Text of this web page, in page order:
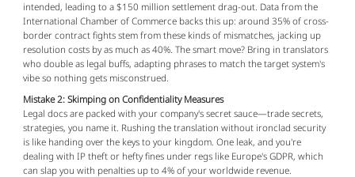
intended, leading to a $150 million settlement drag-out. Data from the
International Chamber of Commerce backs this up: around 35% of cross-
border contract fights stem from these kinds of mismatches, jacking up
resolution costs by as much as 40%. The smart move? Bring in translators
who double as legal buffs, adapting phrases to match the target system's
vibe so nothing gets misconstrued.
Mistake 2: Skimping on Confidentiality Measures
Legal docs are packed with your company's secret sauce—trade secrets,
strategies, you name it. Rushing the translation without ironclad security
is like handing over the keys to your kingdom. One leak, and you're
dealing with IP theft or hefty fines under regs like Europe's GDPR, which
can slap you with penalties up to 4% of your worldwide revenue.